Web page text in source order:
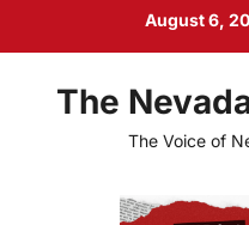
August 6,
The
The Voice of